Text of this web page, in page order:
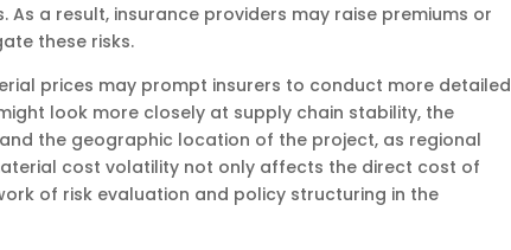
a result, insurance providers may raise premiums or
these risks.
prices may prompt insurers to conduct more detailed
look more closely at supply chain stability, the
the geographic location of the project, as regional
cost volatility not only affects the direct cost of
of risk evaluation and policy structuring in the